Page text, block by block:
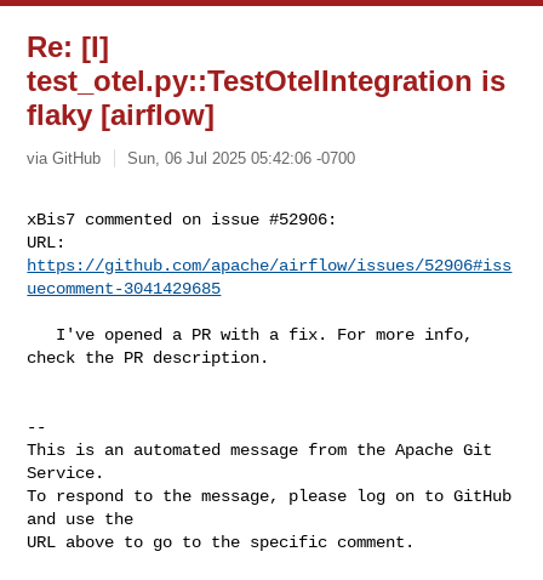
Re: [I]
test_otel.py::TestOtelIntegration is
flaky [airflow]
via GitHub Sun, 06 Jul 2025 05:42:06 -0700
xBis7 commented on issue #52906:
https://github.com/apache/airflow/issues/52906#iss
uecomment-3041429685
check the PR description.
--
This is an automated message from the Apache Git
Service.
To respond to the message, please log on to GitHub
and use the
URL above to go to the specific comment.